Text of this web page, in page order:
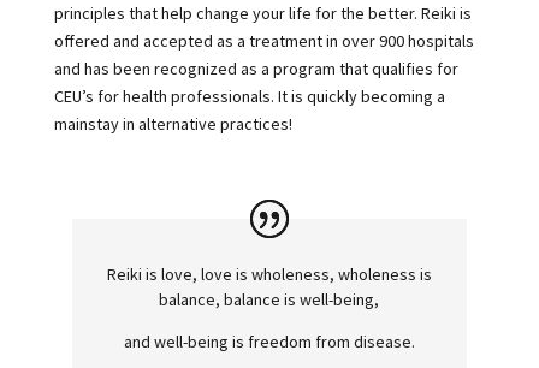
principles that help change your life for the better. Reiki is
offered and accepted as a treatment in over 900 hospitals
and has been recognized as a program that qualifies for
CEU’s for health professionals. It is quickly becoming a
mainstay in alternative practices!
Reiki is love, love is wholeness, wholeness is
balance, balance is well-being,
and well-being is freedom from disease.